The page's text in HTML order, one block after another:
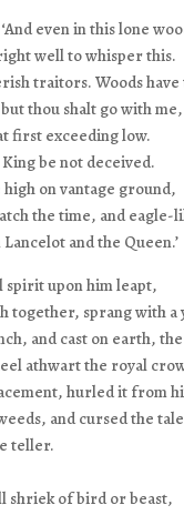
even in this lone
well to whisper this.
traitors. Woods
thou shalt go with me,
first exceeding low.
be not deceived.
high on vantage ground,
the time, and eagle-
and the Queen.’
spirit upon him leapt,
together, sprang with a
and cast on earth,
athwart the royal
hurled it from
and cursed the
teller.
shriek of bird or beast,